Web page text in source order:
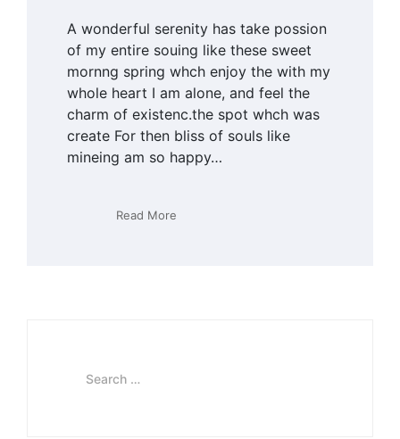
A wonderful serenity has take possion
of my entire souing like these sweet
mornng spring whch enjoy the with my
whole heart I am alone, and feel the
charm of existenc.the spot whch was
create For then bliss of souls like
mineing am so happy…
Read More